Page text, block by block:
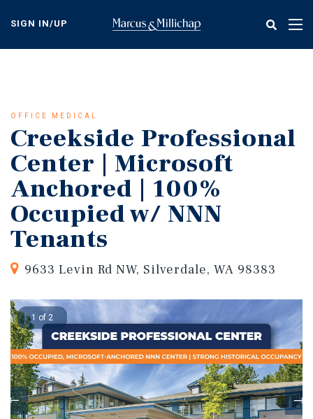
content
SIGN IN/UP
OFFICE MEDICAL
Creekside Professional
Center | Microsoft
Anchored | 100%
Occupied w/ NNN
Tenants
9633 Levin Rd NW, Silverdale, WA 98383
1 of 2